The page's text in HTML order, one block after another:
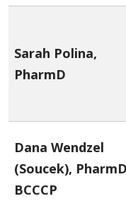
Sarah Polina,
PharmD
Dana Wendzel
(Soucek),
BCCCP